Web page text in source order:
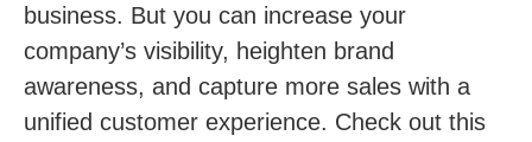
business. But you can increase your
company’s visibility, heighten brand
awareness, and capture more sales with a
unified customer experience. Check out this